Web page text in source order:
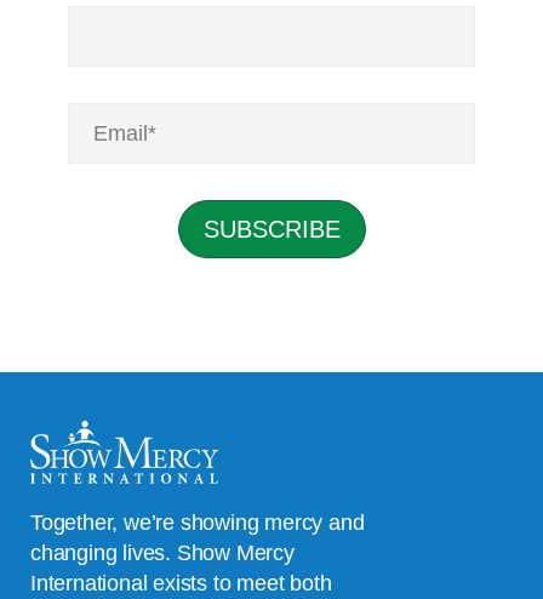
SUBSCRIBE
Together, we’re showing mercy and
changing lives. Show Mercy
International exists to meet both